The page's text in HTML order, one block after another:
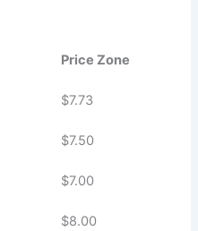
Price Zone
$7.73
$7.50
$7.00
$8.00